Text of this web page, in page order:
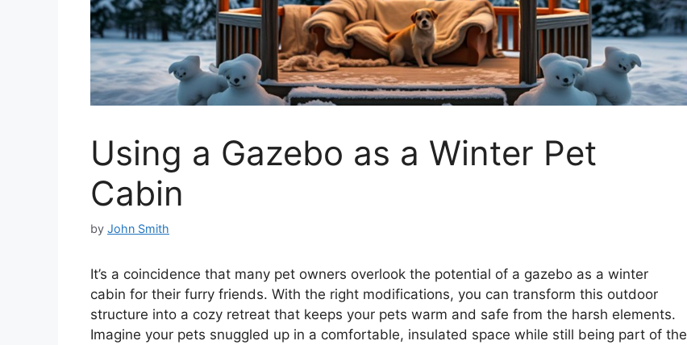
Using a Gazebo as a Winter Pet
Cabin
by John Smith
It’s a coincidence that many pet owners overlook the potential of a gazebo as a winter
cabin for their furry friends. With the right modifications, you can transform this outdoor
structure into a cozy retreat that keeps your pets warm and safe from the harsh elements.
Imagine your pets snuggled up in a comfortable, insulated space while still being part of the